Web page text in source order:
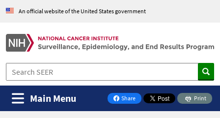
An official website of the United States government
Share
on Facebook
Print
Main Menu